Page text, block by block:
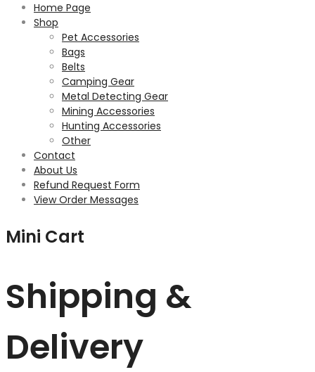
Home Page
Shop
Pet Accessories
Bags
Belts
Camping Gear
Metal Detecting Gear
Mining Accessories
Hunting Accessories
Other
Contact
About Us
Refund Request Form
View Order Messages
Mini Cart
Shipping &
Delivery